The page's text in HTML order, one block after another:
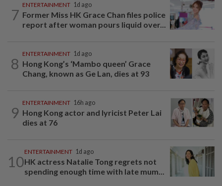
7
ENTERTAINMENT 1d ago
Former Miss HK Grace Chan files police
report after woman pours liquid over...
8
ENTERTAINMENT 1d ago
Hong Kong’s ‘Mambo queen’ Grace
Chang, known as Ge Lan, dies at 93
9
ENTERTAINMENT 16h ago
Hong Kong actor and lyricist Peter Lai
dies at 76
10
ENTERTAINMENT 1d ago
HK actress Natalie Tong regrets not
spending enough time with late mum...